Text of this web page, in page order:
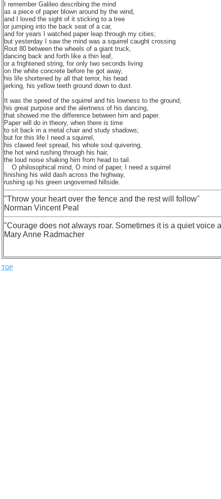
I remember Galileo describing the mind
as a piece of paper blown around by the wind,
and I loved the sight of it sticking to a tree
or jumping into the back seat of a car,
and for years I watched paper leap through my cities;
but yesterday I saw the mind was a squirrel caught crossing
Rout 80 between the wheels of a giant truck,
dancing back and forth like a thin leaf,
or a frightened string, for only two seconds living
on the white concrete before he got away,
his life shortened by all that terror, his head
jerking, his yellow teeth ground down to dust.
It was the speed of the squirrel and his lowness to the ground,
his great purpose and the alertness of his dancing,
that showed me the difference between him and paper.
Paper will do in theory, when there is time
to sit back in a metal chair and study shadows;
but for this life I need a squirrel,
his clawed feet spread, his whole soul quivering,
the hot wind rushing through his hair,
the loud noise shaking him from head to tail.
O philosophical mind, O mind of paper, I need a squirrel
finishing his wild dash across the highway,
rushing up his green ungoverned hillside.
"Throw your heart over the fence and the rest will follow"
Norman Vincent Peal
"Courage does not always roar. Sometimes it is a quiet voice
Mary Anne Radmacher
TOP